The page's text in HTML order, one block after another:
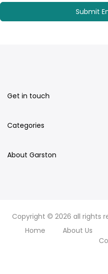
Get in touch
Categories
About Garston
Copyright © 2026 all rights
Home
About Us